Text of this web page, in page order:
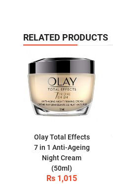
RELATED PRODUCTS
Olay Total Effects
7 in 1 Anti-Ageing
Night Cream
(50ml)
Rs 1,015